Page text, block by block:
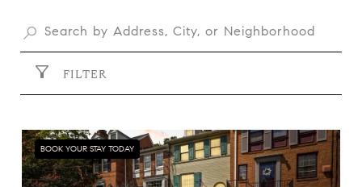
FILTER
BOOK YOUR STAY TODAY